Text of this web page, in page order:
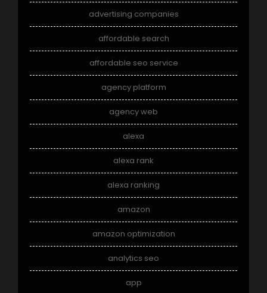
advertising companies
affordable search
affordable seo service
agency platform
agency web
alexa
alexa rank
alexa ranking
amazon
amazon optimization
analytics seo
app